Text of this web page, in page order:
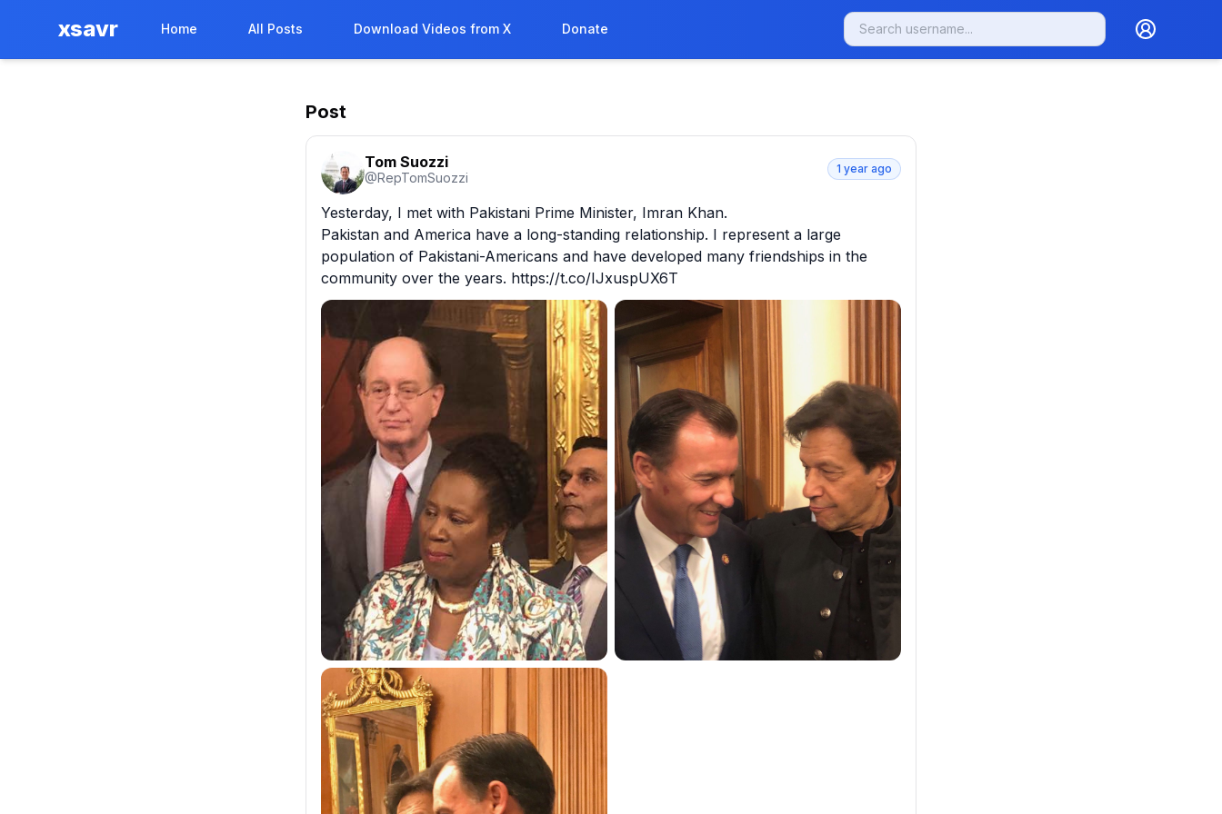
xsavr Home All Posts Download Videos from X Donate
Post
Tom Suozzi
@RepTomSuozzi
1 year ago
Yesterday, I met with Pakistani Prime Minister, Imran Khan.
Pakistan and America have a long-standing relationship. I represent a large
population of Pakistani-Americans and have developed many friendships in the
community over the years. https://t.co/IJxuspUX6T